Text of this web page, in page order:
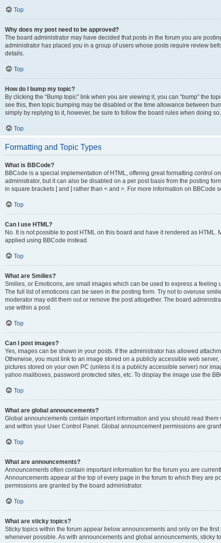
Top
Why does my post need to be approved?
The board administrator may have decided that posts in the forum you are
administrator has placed you in a group of users whose posts require review
details.
Top
How do I bump my topic?
By clicking the “Bump topic” link when you are viewing it, you can “bump” the
see this, then topic bumping may be disabled or the time allowance between
simply by replying to it, however, be sure to follow the board rules when doing so.
Top
Formatting and Topic Types
What is BBCode?
BBCode is a special implementation of HTML, offering great formatting control
administrator, but it can also be disabled on a per post basis from the posting
in square brackets [ and ] rather than < and >. For more information on
Top
Can I use HTML?
No. It is not possible to post HTML on this board and have it rendered as
applied using BBCode instead.
Top
What are Smilies?
Smilies, or Emoticons, are small images which can be used to express a
The full list of emoticons can be seen in the posting form. Try not to overuse
moderator may edit them out or remove the post altogether. The board
use within a post.
Top
Can I post images?
Yes, images can be shown in your posts. If the administrator has allowed
Otherwise, you must link to an image stored on a publicly accessible web
pictures stored on your own PC (unless it is a publicly accessible server) nor
yahoo mailboxes, password protected sites, etc. To display the image use the
Top
What are global announcements?
Global announcements contain important information and you should read
and within your User Control Panel. Global announcement permissions are
Top
What are announcements?
Announcements often contain important information for the forum you are
Announcements appear at the top of every page in the forum to which they are
permissions are granted by the board administrator.
Top
What are sticky topics?
Sticky topics within the forum appear below announcements and only on the
whenever possible. As with announcements and global announcements, sticky